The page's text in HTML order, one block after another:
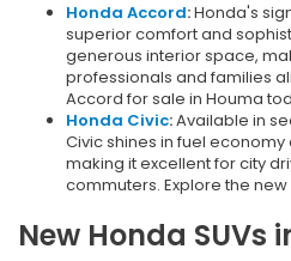
Honda Accord:Honda's
superior comfort and
generous interior space,
professionals and families
Accord for sale in Houma
Honda Civic:Available in
Civic shines in fuel
making it excellent for city
commuters. Explore the
New Honda SUVs